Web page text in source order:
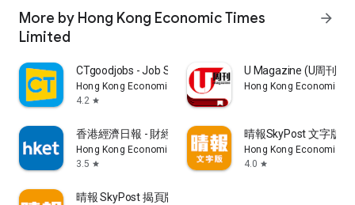
More by Hong Kong Economic Times
Limited
arrow_forward
CTgoodjobs - Job Search
Hong Kong Economic Times Limited
4.2 star
U Magazine (U周刊)電
Hong Kong Economic
香港經濟日報 - 財經、地產、時事、TOPick生活
Hong Kong Economic Times Limited
3.5 star
晴報SkyPost 文字版
Hong Kong Economic
4.0 star
晴報 SkyPost 揭頁版